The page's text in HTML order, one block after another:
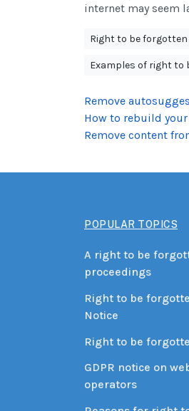
internet may seem
Right to be forgotten
Examples of right to
Remove
How to rebuild
Remove content
POPULAR TOPICS
A right to be
proceedings
Right to be
Notice
Right to be
GDPR notice on
operators